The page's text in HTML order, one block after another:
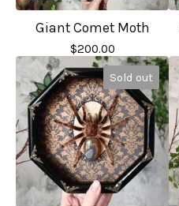
Giant Comet Moth
$200.00
Sold out